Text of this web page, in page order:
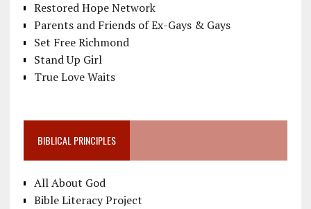
Restored Hope Network
Parents and Friends of Ex-Gays & Gays
Set Free Richmond
Stand Up Girl
True Love Waits
BIBLICAL PRINCIPLES
All About God
Bible Literacy Project